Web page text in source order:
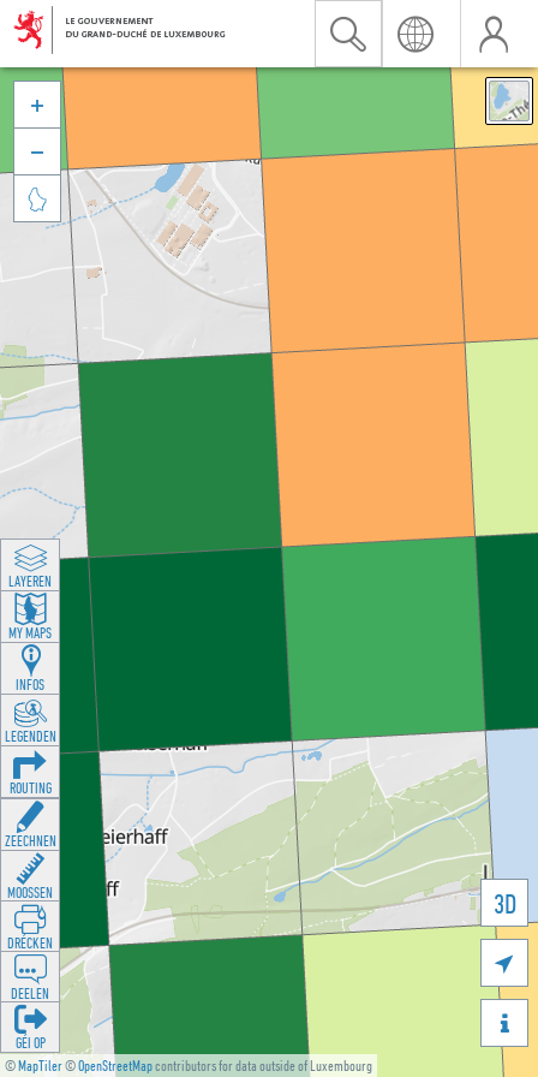
©MapTiler©OpenStreetMapcontributors for data outside of Luxembourg
3D





LAYEREN
MY MAPS
INFOS
LEGENDEN
ROUTING
ZEECHNEN
MOOSSEN
DRÉCKEN
DEELEN
GÉI OP